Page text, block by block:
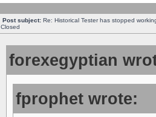
Post subject: Re: Historical Tester has stopped
Closed
forexegyptian
fprophet wrote: